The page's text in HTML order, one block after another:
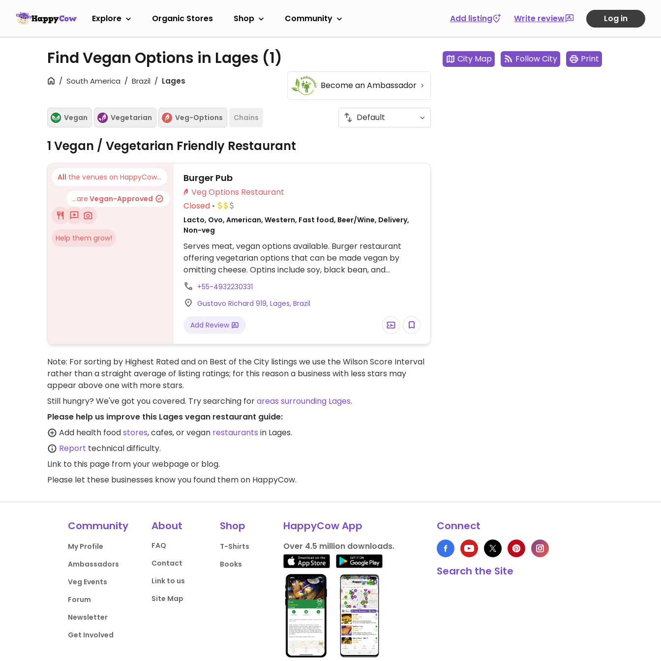
Explore Organic Stores Shop Community Add listing Write review Log in
Find Vegan Options in Lages (1)
South America Brazil Lages Become an Ambassador
Vegan Vegetarian Veg-Options Chains
1 Vegan / Vegetarian Friendly Restaurant
All the venues on HappyCow...
...are Vegan-Approved
Help them grow!
Burger Pub
Veg Options Restaurant
Closed
Lacto, Ovo, American, Western, Fast food, Beer/Wine, Delivery,
Non-veg
Serves meat, vegan options available. Burger restaurant
offering vegetarian options that can be made vegan by
omitting cheese. Optins include soy, black bean, and
chickpea patties.
+55-4932230331
Gustavo Richard 919, Lages, Brazil
Add Review
Note: For sorting by Highest Rated and on Best of the City listings we use the Wilson Score Interval
rather than a straight average of listing ratings; for this reason a business with less stars may
appear above one with more stars.
Still hungry? We've got you covered. Try searching forareas surrounding Lages.
Please help us improve this Lages vegan restaurant guide:
Add health foodstores, cafes, or vegan restaurants in Lages.
Report technical difficulty.
Link to this page from your webpage or blog.
Please let these businesses know you found them on HappyCow.
City Map Follow City Print
Community
My Profile
Ambassadors
Veg Events
Forum
Newsletter
Get Involved
About
FAQ
Contact
Link to us
Site Map
Shop
T-Shirts
Books
HappyCow App
Over 4.5 million downloads.
Connect
Search the Site